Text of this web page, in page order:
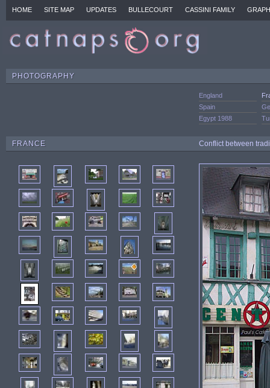
HOME SITE MAP UPDATES BULLECOURT CASSINI FAMILY
PHOTOGRAPHY
England
Spain
Egypt 1988
FRANCE Conflict between